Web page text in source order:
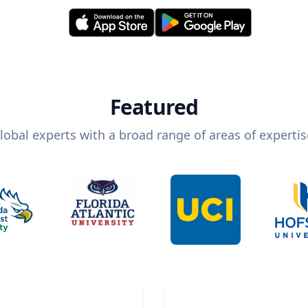
Featured
experts with a broad range of areas of